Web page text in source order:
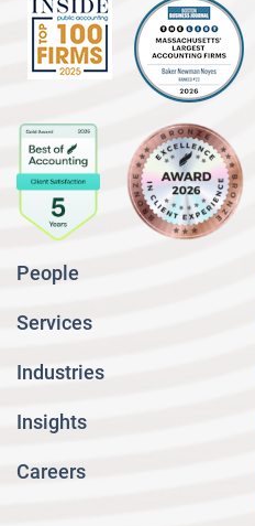
People
Services
Industries
Insights
Careers